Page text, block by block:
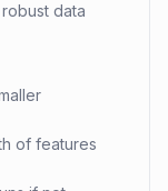
data
of features